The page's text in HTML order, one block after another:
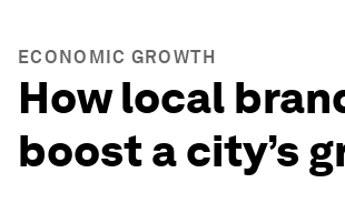
ECONOMIC GROWTH
How local
boost a city’s